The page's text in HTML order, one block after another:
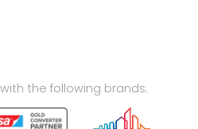
the following brands: